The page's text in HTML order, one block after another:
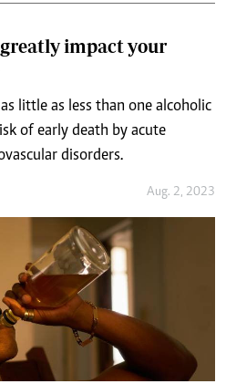
impact your
little as less than one alcoholic
of early death by acute
disorders.
Aug. 2, 2023